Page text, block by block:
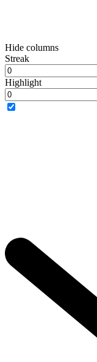
Hide columns
Streak
Highlight